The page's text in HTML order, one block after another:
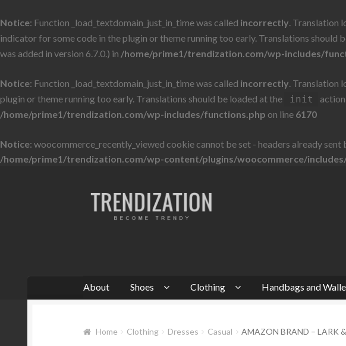
Notice: Function _load_textdomain_just_in_time was called incorrectly. Translation
indicator for some code in the plugin or theme running too early. Translations should
was added in version 6.7.0.) in /home/prime1/trendization.com/wp-includes/
Notice: Function _load_textdomain_just_in_time was called incorrectly. Translation
plugin or theme running too early. Translations should be loaded at the
init
/home/prime1/trendization.com/wp-includes/functions.php on line 6170
Notice: woocommerce_recently_viewed cookie cannot be set - headers already
/home/prime1/trendization.com/wp-content/plugins/woocommerce/
Skip
Skip
About Shoes Clothing Handbags and
Home Clothing Dresses Casual AMAZON BRAND – LARK &